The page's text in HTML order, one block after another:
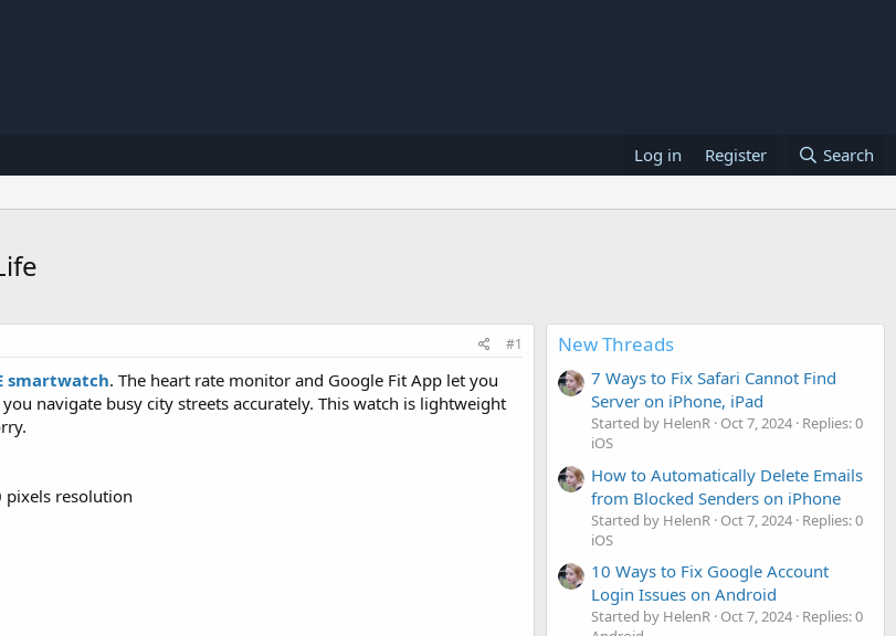
Log in Register Search
#1
smartwatch. The heart rate monitor and Google Fit App let you
navigate busy city streets accurately. This watch is lightweight
pixels resolution
New Threads
7 Ways to Fix Safari Cannot Find
Server on iPhone, iPad
Started by HelenR Oct 7, 2024 Replies: 0
iOS
How to Automatically Delete Emails
from Blocked Senders on iPhone
Started by HelenR Oct 7, 2024 Replies: 0
iOS
10 Ways to Fix Google Account
Login Issues on Android
Started by HelenR Oct 7, 2024 Replies: 0